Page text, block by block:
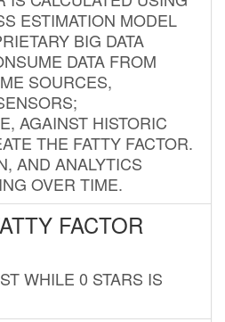
ESTIMATION MODEL
BIG DATA
DATA FROM
SOURCES,
AGAINST HISTORIC
THE FATTY FACTOR.
AND ANALYTICS
OVER TIME.
FACTOR
WHILE 0 STARS IS